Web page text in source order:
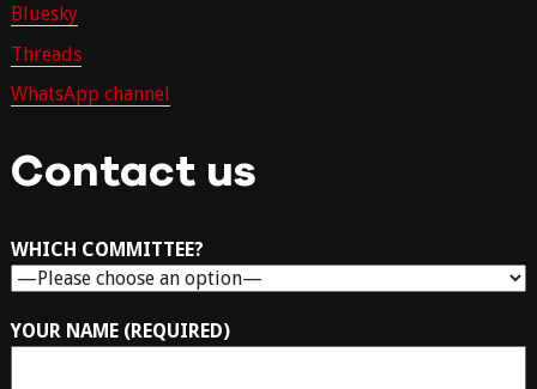
Bluesky
Threads
WhatsApp channel
Contact us
WHICH COMMITTEE?
YOUR NAME (REQUIRED)